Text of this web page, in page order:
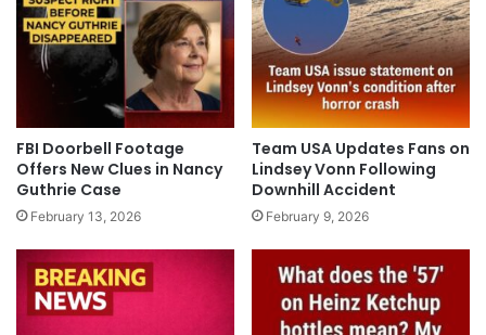
FBI Doorbell Footage
Offers New Clues in Nancy
Guthrie Case
February 13, 2026
Team USA Updates Fans on
Lindsey Vonn Following
Downhill Accident
February 9, 2026